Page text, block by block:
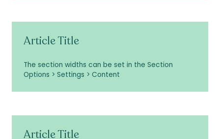
Article Title
The section widths can be set in the Section
Options > Settings > Content
Article Title